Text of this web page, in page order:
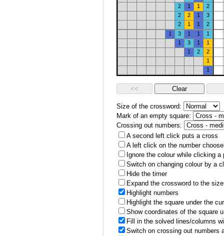
2
1 1
2
2
2 1
3
2
1 1
2
1
3 1 1
1
1
3 1
1
1
2
2
1
1
Size of the crossword:
Mark of an empty square:
Crossing out numbers:
A second left click puts a cross
A left click on the number
Ignore the colour while clicking a
Switch on changing colour by a
Hide the timer
Expand the crossword to the
Highlight numbers
Highlight the square under the
Show coordinates of the square
Fill in the solved lines/columns
Switch on crossing out numbers